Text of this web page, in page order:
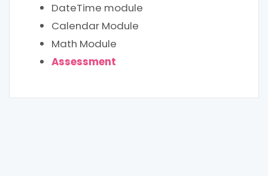
DateTime module
Calendar Module
Math Module
Assessment